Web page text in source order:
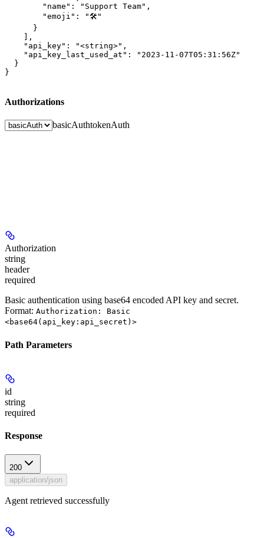
        "name": "Support Team",
        "emoji": "🛠️"
      }
    ],
    "api_key": "<string>",
    "api_key_last_used_at": "2023-11-07T05:31:56Z"
  }
}
Authorizations
basicAuthtokenAuth
Authorization
string
header
required
Basic authentication using base64 encoded API key and secret.
Format: Authorization: Basic
<base64(api_key:api_secret)>
Path Parameters
id
string
required
Response
200
application/json
Agent retrieved successfully